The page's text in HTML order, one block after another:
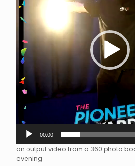
00:00
an output video from a 360 photo
evening